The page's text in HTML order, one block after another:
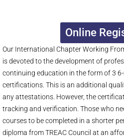
Online
Our International Chapter Working
is devoted to the development of
continuing education in the form of 3
certifications. This is an additional
any attestations. However, the
tracking and verification. Those who
courses to be completed in a shorter
diploma from TREAC Council at an